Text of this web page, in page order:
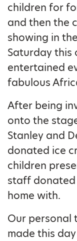
children for
and then the
showing in
Saturday this
entertained
fabulous
After being
onto the
Stanley and
donated ice
children
staff
home with.
Our personal
made this